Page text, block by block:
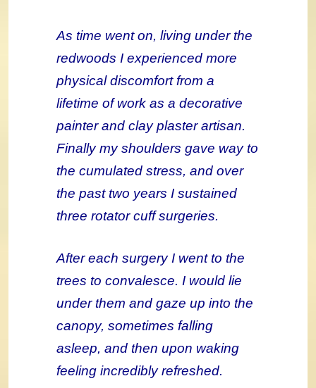
As time went on, living under the
redwoods I experienced more
physical discomfort from a
lifetime of work as a decorative
painter and clay plaster artisan.
Finally my shoulders gave way to
the cumulated stress, and over
the past two years I sustained
three rotator cuff surgeries.
After each surgery I went to the
trees to convalesce. I would lie
under them and gaze up into the
canopy, sometimes falling
asleep, and then upon waking
feeling incredibly refreshed.